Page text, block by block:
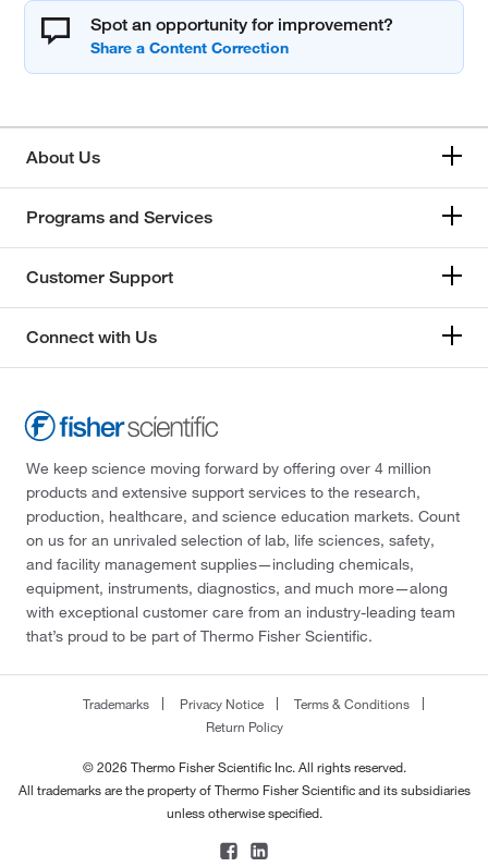
Spot an opportunity for improvement?
About Us
Programs and Services
Customer Support
Connect with Us
We keep science moving forward by offering over 4 million
products and extensive support services to the research,
production, healthcare, and science education markets. Count
on us for an unrivaled selection of lab, life sciences, safety,
and facility management supplies—including chemicals,
equipment, instruments, diagnostics, and much more—along
with exceptional customer care from an industry-leading team
that’s proud to be part of Thermo Fisher Scientific.
Trademarks Privacy Notice
Terms & Conditions
Return Policy
© 2026 Thermo Fisher Scientific Inc. All rights reserved.
All trademarks are the property of Thermo Fisher Scientific and its subsidiaries
unless otherwise specified.